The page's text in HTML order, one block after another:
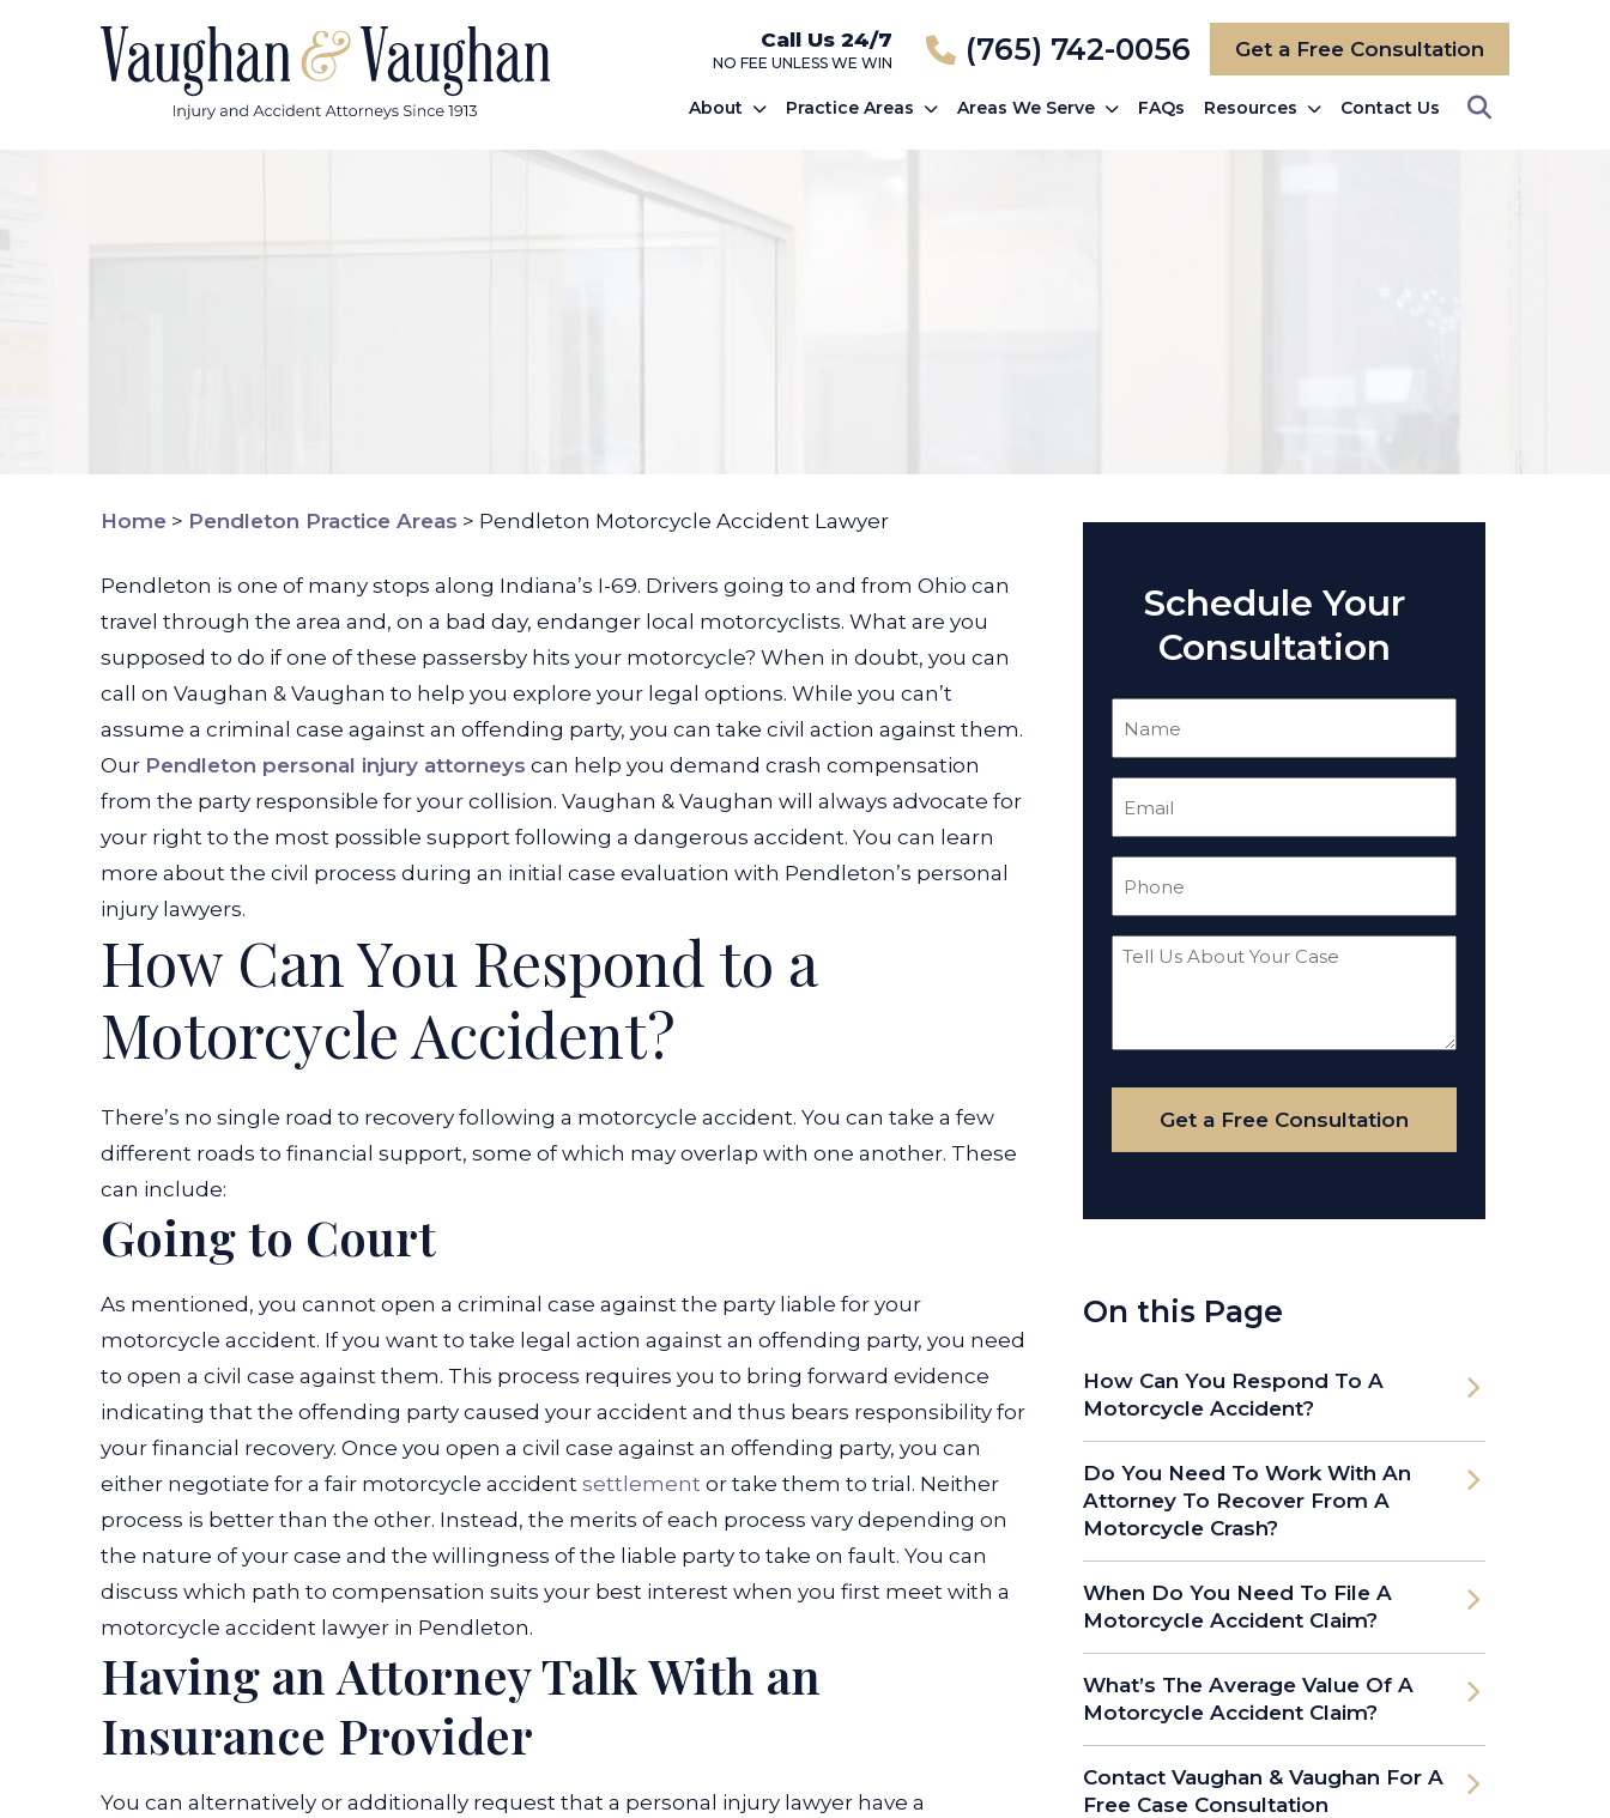
Call Us 24/7
NO FEE UNLESS WE WIN (765) 742-0056 Get a Free Consultation
About Practice Areas Areas We Serve FAQs Resources Contact Us
Home > Pendleton Practice Areas > Pendleton Motorcycle Accident Lawyer
Pendleton is one of many stops along Indiana’s I-69. Drivers going to and from Ohio can
travel through the area and, on a bad day, endanger local motorcyclists. What are you
supposed to do if one of these passersby hits your motorcycle? When in doubt, you can
call on Vaughan & Vaughan to help you explore your legal options. While you can’t
assume a criminal case against an offending party, you can take civil action against them.
Our Pendleton personal injury attorneys can help you demand crash compensation
from the party responsible for your collision. Vaughan & Vaughan will always advocate for
your right to the most possible support following a dangerous accident. You can learn
more about the civil process during an initial case evaluation with Pendleton’s personal
injury lawyers.
How Can You Respond to a
Motorcycle Accident?
There’s no single road to recovery following a motorcycle accident. You can take a few
different roads to financial support, some of which may overlap with one another. These
can include:
Going to Court
As mentioned, you cannot open a criminal case against the party liable for your
motorcycle accident. If you want to take legal action against an offending party, you need
to open a civil case against them. This process requires you to bring forward evidence
indicating that the offending party caused your accident and thus bears responsibility for
your financial recovery. Once you open a civil case against an offending party, you can
either negotiate for a fair motorcycle accident settlement or take them to trial. Neither
process is better than the other. Instead, the merits of each process vary depending on
the nature of your case and the willingness of the liable party to take on fault. You can
discuss which path to compensation suits your best interest when you first meet with a
motorcycle accident lawyer in Pendleton.
Having an Attorney Talk With an
Insurance Provider
You can alternatively or additionally request that a personal injury lawyer have a
Schedule Your
Consultation
Tell
Your
Case
Get a Free Consultation
On this Page
How Can You Respond To A
Motorcycle Accident?
Do You Need To Work With An
Attorney To Recover From A
Motorcycle Crash?
When Do You Need To File A
Motorcycle Accident Claim?
What’s The Average Value Of A
Motorcycle Accident Claim?
Contact Vaughan & Vaughan For A
Free Case Consultation